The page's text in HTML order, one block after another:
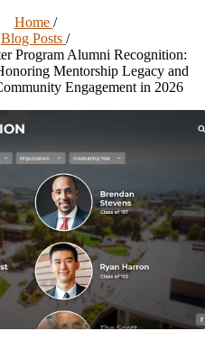
Home /
Blog Posts /
Program Alumni Recognition:
Mentorship Legacy and
Engagement in 2026